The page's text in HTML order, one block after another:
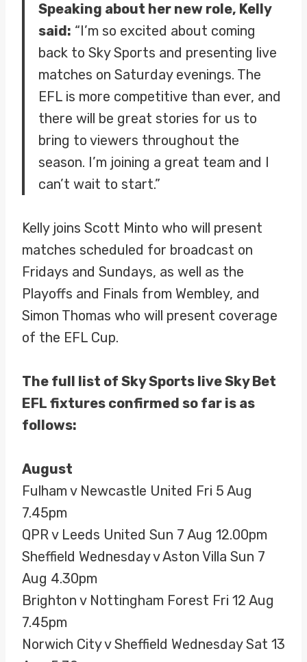
Speaking about her new role, Kelly
said: “I’m so excited about coming
back to Sky Sports and presenting live
matches on Saturday evenings. The
EFL is more competitive than ever, and
there will be great stories for us to
bring to viewers throughout the
season. I’m joining a great team and I
can’t wait to start.”
Kelly joins Scott Minto who will present
matches scheduled for broadcast on
Fridays and Sundays, as well as the
Playoffs and Finals from Wembley, and
Simon Thomas who will present coverage
of the EFL Cup.
The full list of Sky Sports live Sky Bet
EFL fixtures confirmed so far is as
follows:
August
Fulham v Newcastle United Fri 5 Aug
7.45pm
QPR v Leeds United Sun 7 Aug 12.00pm
Sheffield Wednesday v Aston Villa Sun 7
Aug 4.30pm
Brighton v Nottingham Forest Fri 12 Aug
7.45pm
Norwich City v Sheffield Wednesday Sat 13